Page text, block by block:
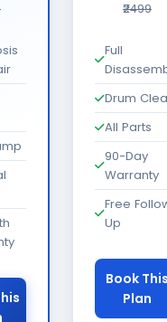
₹2499
Full
Drum
All Parts
90-Day
Warranty
Free
Up
Book
Plan